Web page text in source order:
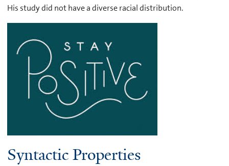
His study did not have a diverse racial distribution.
Syntactic Properties